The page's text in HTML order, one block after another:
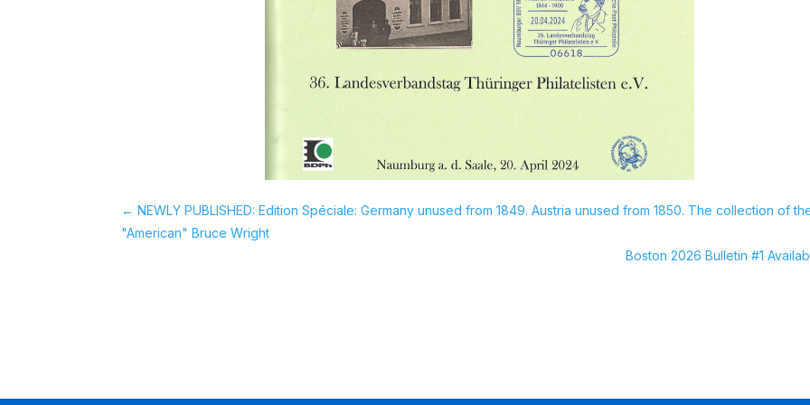
←NEWLY PUBLISHED: Edition Spéciale: Germany unused from 1849. Austria unused from 1850. The collection of
"American" Bruce Wright
Boston 2026 Bulletin #1